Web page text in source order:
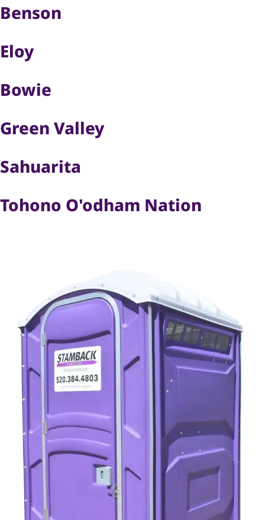
Benson
Eloy
Bowie
Green Valley
Sahuarita
Tohono O'odham Nation